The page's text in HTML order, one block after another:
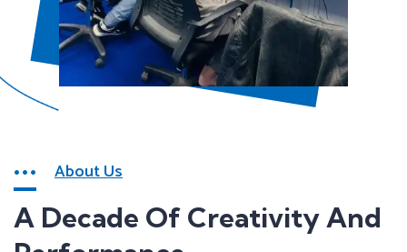
About Us
A Decade Of Creativity And